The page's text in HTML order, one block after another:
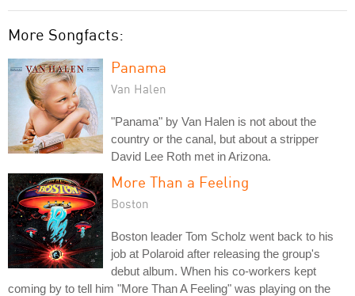
More Songfacts:
Panama
Van Halen
"Panama" by Van Halen is not about the
country or the canal, but about a stripper
David Lee Roth met in Arizona.
More Than a Feeling
Boston
Boston leader Tom Scholz went back to his
job at Polaroid after releasing the group's
debut album. When his co-workers kept
coming by to tell him "More Than A Feeling" was playing on the